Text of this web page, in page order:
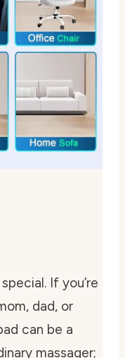
If you’re
dad, or
can be a
massager;